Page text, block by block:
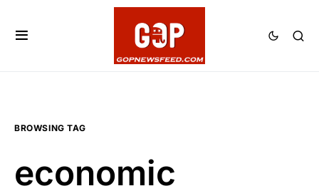
BROWSING TAG
economic